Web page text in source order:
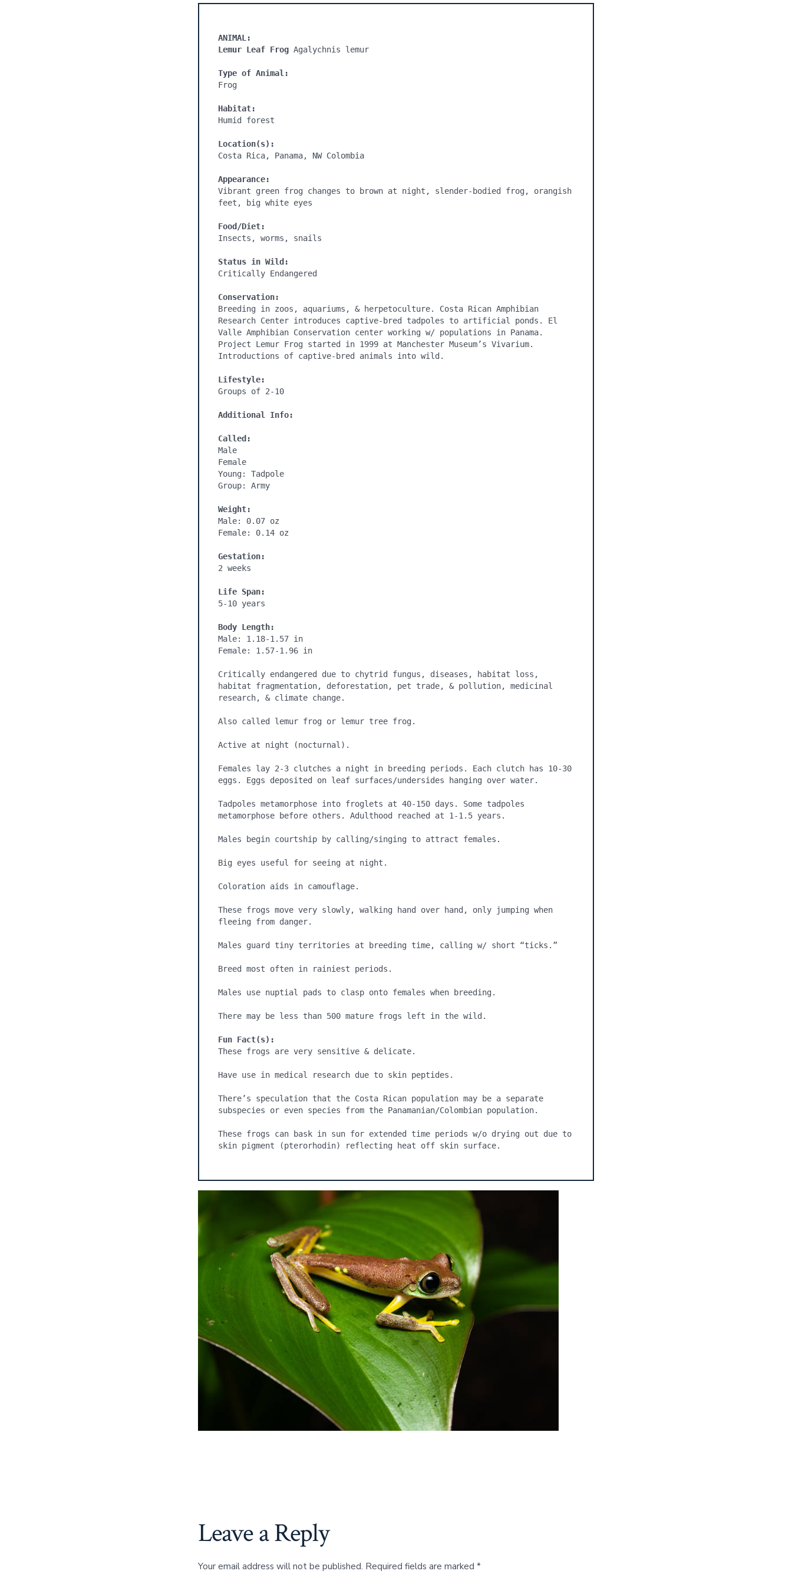
ANIMAL:
Lemur Leaf Frog Agalychnis lemur
Type of Animal:
Frog
Habitat:
Humid forest
Location(s):
Costa Rica, Panama, NW Colombia
Appearance:
Vibrant green frog changes to brown at night, slender-bodied frog, orangish
feet, big white eyes
Food/Diet:
Insects, worms, snails
Status in Wild:
Critically Endangered
Conservation:
Breeding in zoos, aquariums, & herpetoculture. Costa Rican Amphibian
Research Center introduces captive-bred tadpoles to artificial ponds. El
Valle Amphibian Conservation center working w/ populations in Panama.
Project Lemur Frog started in 1999 at Manchester Museum’s Vivarium.
Introductions of captive-bred animals into wild.
Groups of 2-10
Additional Info:
Called:
Male
Female
Young: Tadpole
Group: Army
Weight:
Male: 0.07 oz
Female: 0.14 oz
Gestation:
2 weeks
Life Span:
5-10 years
Body Length:
Male: 1.18-1.57 in
Female: 1.57-1.96 in
Critically endangered due to chytrid fungus, diseases, habitat loss,
habitat fragmentation, deforestation, pet trade, & pollution, medicinal
research, & climate change.
Also called lemur frog or lemur tree frog.
Active at night (nocturnal).
Females lay 2-3 clutches a night in breeding periods. Each clutch has 10-30
eggs. Eggs deposited on leaf surfaces/undersides hanging over water.
Tadpoles metamorphose into froglets at 40-150 days. Some tadpoles
metamorphose before others. Adulthood reached at 1-1.5 years.
Males begin courtship by calling/singing to attract females.
Big eyes useful for seeing at night.
Coloration aids in camouflage.
These frogs move very slowly, walking hand over hand, only jumping when
fleeing from danger.
Males guard tiny territories at breeding time, calling w/ short “ticks.”
Breed most often in rainiest periods.
Males use nuptial pads to clasp onto females when breeding.
There may be less than 500 mature frogs left in the wild.
Fun Fact(s):
These frogs are very sensitive & delicate.
Have use in medical research due to skin peptides.
There’s speculation that the Costa Rican population may be a separate
subspecies or even species from the Panamanian/Colombian population.
These frogs can bask in sun for extended time periods w/o drying out due to
skin pigment (pterorhodin) reflecting heat off skin surface.
Leave a Reply
Your email address will not be published. Required fields are marked *